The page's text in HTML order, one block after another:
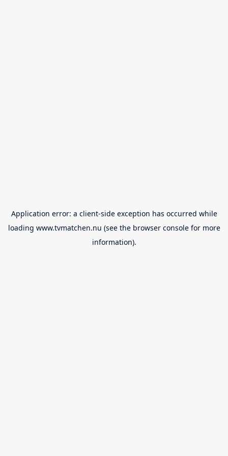
Application error: a client-side exception has occurred while
loading www.tvmatchen.nu (see the browser consolefor more
information).